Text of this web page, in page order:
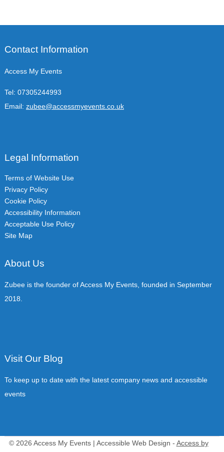
Contact Information
Access My Events
Tel: 07305244993
Email: zubee@accessmyevents.co.uk
Legal Information
Terms of Website Use
Privacy Policy
Cookie Policy
Accessibility Information
Acceptable Use Policy
Site Map
About Us
Zubee is the founder of Access My Events, founded in September
2018.
Visit Our Blog
To keep up to date with the latest company news and accessible
events
© 2026 Access My Events | Accessible Web Design - Access by